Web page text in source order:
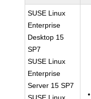
SUSE Linux
Enterprise
Desktop 15
SP7
SUSE Linux
Enterprise
Server 15 SP7